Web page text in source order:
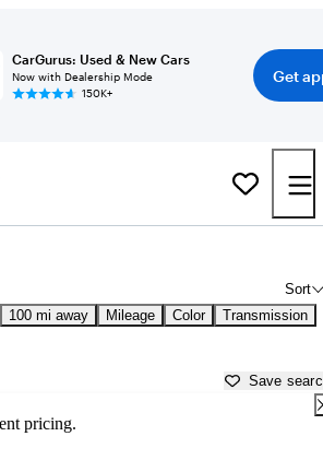
CarGurus: Used & New Cars
Now with Dealership Mode
150K+
Get
Sort
100 mi away Mileage Color Transmission
Save
pricing.